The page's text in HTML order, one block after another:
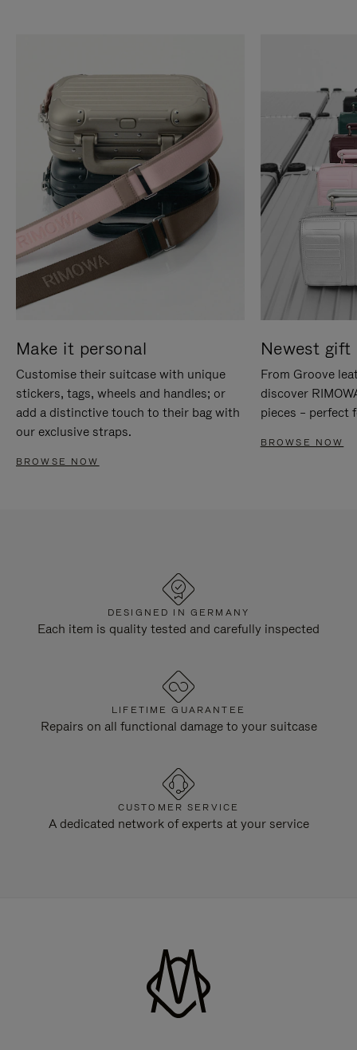
Make it personal
Customise their suitcase with unique
stickers, tags, wheels and handles; or
add a distinctive touch to their bag with
our exclusive straps.
BROWSE NOW
Newest gift
From Groove
discover
pieces – perfect
BROWSE NOW
DESIGNED IN GERMANY
Each item is quality tested and carefully inspected
LIFETIME GUARANTEE
Repairs on all functional damage to your suitcase
CUSTOMER SERVICE
A dedicated network of experts at your service